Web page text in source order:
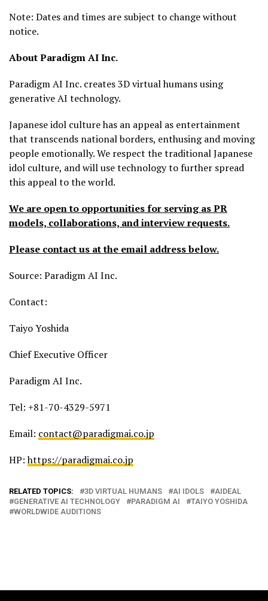
Note: Dates and times are subject to change without
notice.
About Paradigm AI Inc.
Paradigm AI Inc. creates 3D virtual humans using
generative AI technology.
Japanese idol culture has an appeal as entertainment
that transcends national borders, enthusing and moving
people emotionally. We respect the traditional Japanese
idol culture, and will use technology to further spread
this appeal to the world.
We are open to opportunities for serving as PR
models, collaborations, and interview requests.
Please contact us at the email address below.
Source: Paradigm AI Inc.
Contact:
Taiyo Yoshida
Chief Executive Officer
Paradigm AI Inc.
Tel: +81-70-4329-5971
Email: contact@paradigmai.co.jp
HP:https://paradigmai.co.jp
RELATED TOPICS: 3D VIRTUAL HUMANS AI IDOLS
AIDEAL
GENERATIVE AI TECHNOLOGY
PARADIGM AI
TAIYO YOSHIDA
WORLDWIDE AUDITIONS